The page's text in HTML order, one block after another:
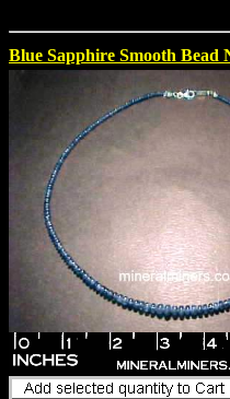
Blue Sapphire Smooth Bead